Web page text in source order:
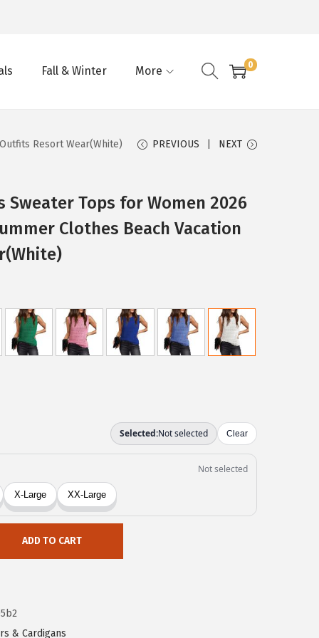
Fall & Winter More 0
Resort Wear(White) PREVIOUS NEXT
Sweater Tops for Women 2026
Clothes Beach Vacation
ADD TO CART
& Cardigans